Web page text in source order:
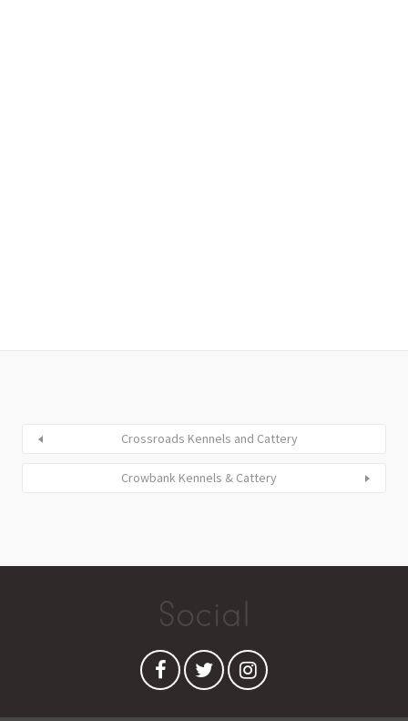
Crossroads Kennels and Cattery
Crowbank Kennels & Cattery
Social